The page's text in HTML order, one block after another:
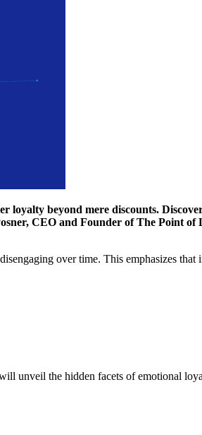
loyalty beyond mere discounts.
CEO and Founder of The Point
over time. This emphasizes
unveil the hidden facets of emotional